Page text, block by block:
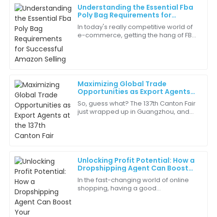
Understanding the Essential Fba
Poly Bag Requirements for
Successful Amazon Selling
In today's really competitive world of
e-commerce, getting the hang of FBA
Maximizing Global Trade
Opportunities as Export Agents
at the 137th Canton Fair
So, guess what? The 137th Canton Fair
just wrapped up in Guangzhou, and
Unlocking Profit Potential: How a
Dropshipping Agent Can Boost
Your eCommerce Success in 2023
In the fast-changing world of online
shopping, having a good
A
Ava
Mitchell
I’m very impressed by the durability of this product.
It’s built to last, which is essential for my business.
B
Benjamin
King
Excellent craftsmanship! The attention to detail in
the quality is remarkable.
L
Lewis
I was pleasantly surprised by the quality of the